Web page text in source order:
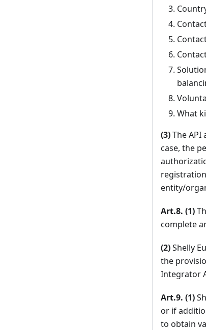
What
(3)The
case, the
entity/
Art.8. (1)
complete
(2)Shelly
the
Integrator
Art.9. (1)
or if
to obtain